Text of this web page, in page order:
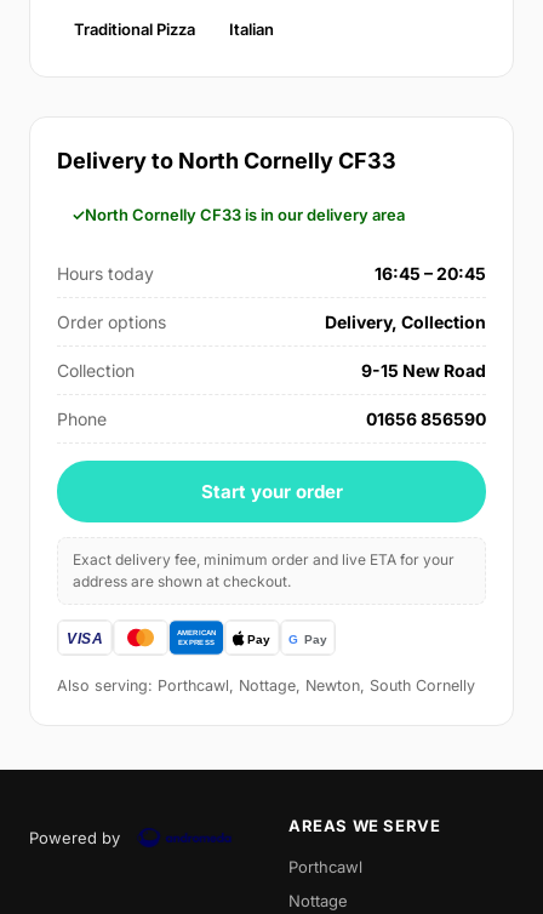
Traditional Pizza Italian
Delivery to North Cornelly CF33
North Cornelly CF33 is in our delivery area
Hours today 16:45 – 20:45
Order options Delivery, Collection
Collection 9-15 New Road
Phone 01656 856590
Start your order
Exact delivery fee, minimum order and live ETA for your
address are shown at checkout.
Also serving: Porthcawl, Nottage, Newton, South Cornelly
Powered by
AREAS WE SERVE
Porthcawl
Nottage